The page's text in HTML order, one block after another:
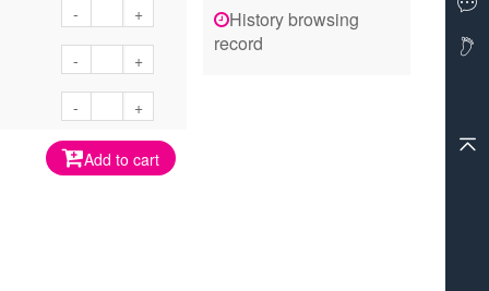
-
+
-
+
- +
Add to cart
History browsing
record